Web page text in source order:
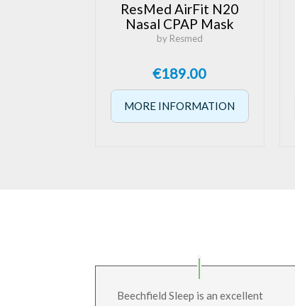
ResMed AirFit N20
Nasal CPAP Mask
by Resmed
€189.00
MORE INFORMATION
Beechfield Sleep is an excellent